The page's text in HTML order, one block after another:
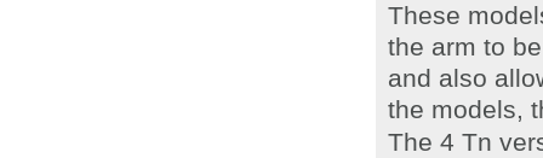
These
the arm to
and also
the models,
The 4 Tn